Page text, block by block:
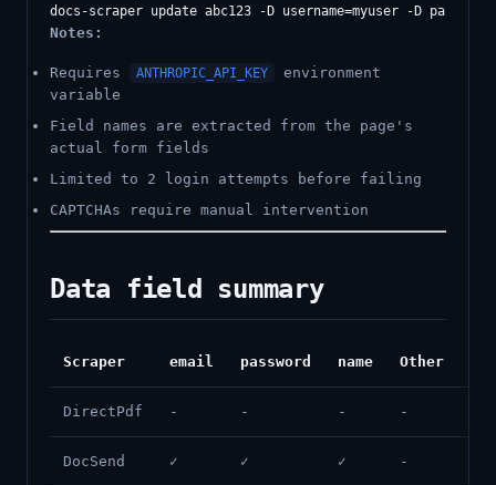
Notes:
Requires ANTHROPIC_API_KEY
environment
variable
Field names are extracted from the page's
actual form fields
Limited to 2 login attempts before failing
CAPTCHAs require manual intervention
Data field summary
Scraper email password name Other
DirectPdf - - - -
DocSend ✓ ✓ ✓ -